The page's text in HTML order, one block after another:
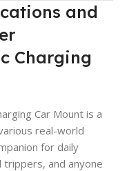
and
Charging
Car Mount is a
real-world
for daily
and anyone